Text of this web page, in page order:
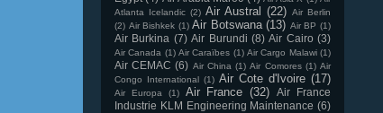
Atlanta Icelandic (2) Air Austral (22) Air Berlin
(2) Air Bishkek (1) Air Botswana (13) Air BP (1)
Air Burkina (7) Air Burundi (8) Air Cairo (3)
Air Canada (1) Air Caraïbes (1) Air Cargo Malawi (1)
Air CEMAC (6) Air China (1) Air Comores (1) Air
Congo International (1) Air Cote d'Ivoire (17)
Air Europa (1) Air France (32)
Air France
Industrie KLM Engineering Maintenance (6)